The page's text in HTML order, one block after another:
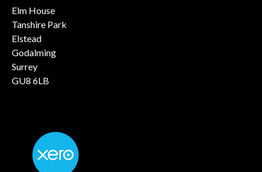
Elm House
Tanshire Park
Elstead
Godalming
Surrey
GU8 6LB